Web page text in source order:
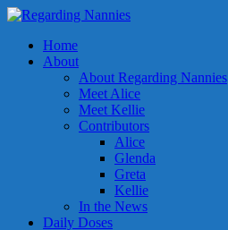
Home
About
About Regarding Nannies
Meet Alice
Meet Kellie
Contributors
Alice
Glenda
Greta
Kellie
In the News
Daily Doses